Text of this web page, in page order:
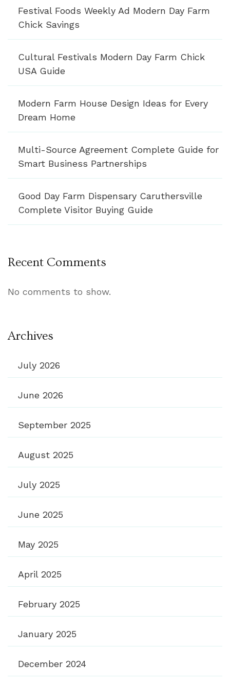
Festival Foods Weekly Ad Modern Day Farm
Chick Savings
Cultural Festivals Modern Day Farm Chick
USA Guide
Modern Farm House Design Ideas for Every
Dream Home
Multi-Source Agreement Complete Guide for
Smart Business Partnerships
Good Day Farm Dispensary Caruthersville
Complete Visitor Buying Guide
Recent Comments
No comments to show.
Archives
July 2026
June 2026
September 2025
August 2025
July 2025
June 2025
May 2025
April 2025
February 2025
January 2025
December 2024